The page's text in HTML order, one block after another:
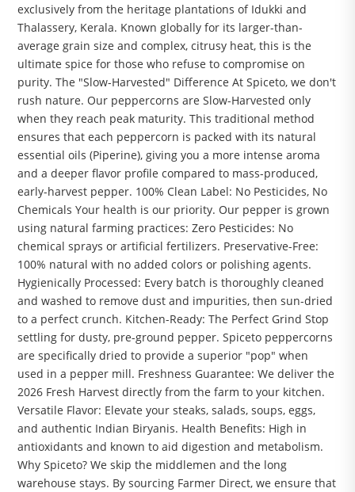
exclusively from the heritage plantations of Idukki and
Thalassery, Kerala. Known globally for its larger-than-
average grain size and complex, citrusy heat, this is the
ultimate spice for those who refuse to compromise on
purity. The "Slow-Harvested" Difference At Spiceto, we don't
rush nature. Our peppercorns are Slow-Harvested only
when they reach peak maturity. This traditional method
ensures that each peppercorn is packed with its natural
essential oils (Piperine), giving you a more intense aroma
and a deeper flavor profile compared to mass-produced,
early-harvest pepper. 100% Clean Label: No Pesticides, No
Chemicals Your health is our priority. Our pepper is grown
using natural farming practices: Zero Pesticides: No
chemical sprays or artificial fertilizers. Preservative-Free:
100% natural with no added colors or polishing agents.
Hygienically Processed: Every batch is thoroughly cleaned
and washed to remove dust and impurities, then sun-dried
to a perfect crunch. Kitchen-Ready: The Perfect Grind Stop
settling for dusty, pre-ground pepper. Spiceto peppercorns
are specifically dried to provide a superior "pop" when
used in a pepper mill. Freshness Guarantee: We deliver the
2026 Fresh Harvest directly from the farm to your kitchen.
Versatile Flavor: Elevate your steaks, salads, soups, eggs,
and authentic Indian Biryanis. Health Benefits: High in
antioxidants and known to aid digestion and metabolism.
Why Spiceto? We skip the middlemen and the long
warehouse stays. By sourcing Farmer Direct, we ensure that